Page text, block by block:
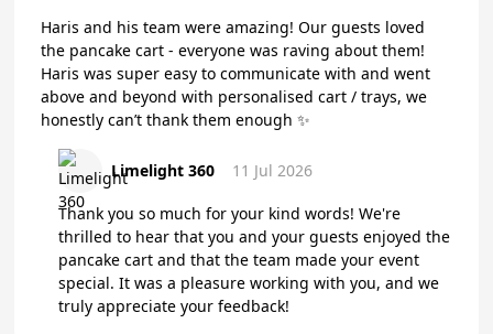
Haris and his team were amazing! Our guests loved
the pancake cart - everyone was raving about them!
Haris was super easy to communicate with and went
above and beyond with personalised cart / trays, we
honestly can’t thank them enough ✨
Limelight 360 11 Jul 2026
Thank you so much for your kind words! We're
thrilled to hear that you and your guests enjoyed the
pancake cart and that the team made your event
special. It was a pleasure working with you, and we
truly appreciate your feedback!